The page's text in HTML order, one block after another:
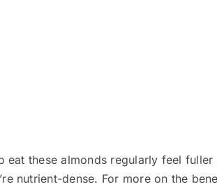
these almonds regularly feel fuller
nutrient-dense. For more on the